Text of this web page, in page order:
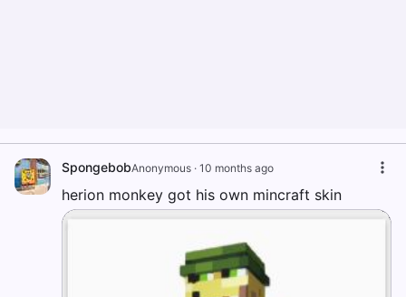
SpongebobAnonymous · 10 months ago
herion monkey got his own mincraft skin